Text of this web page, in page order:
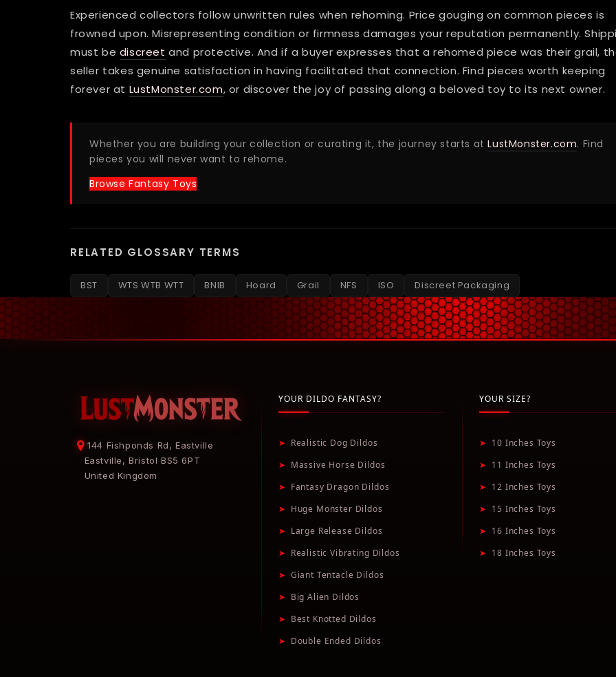
Experienced collectors follow unwritten rules when rehoming. Price gouging on common pieces is
frowned upon. Misrepresenting condition or firmness damages your reputation permanently.
must be discreet and protective. And if a buyer expresses that a rehomed piece was their grail,
seller takes genuine satisfaction in having facilitated that connection. Find pieces worth keeping
forever at LustMonster.com, or discover the joy of passing along a beloved toy to its next owner.
Whether you are building your collection or curating it, the journey starts atLustMonster.com. Find
pieces you will never want to rehome.
Browse Fantasy Toys
RELATED GLOSSARY TERMS
BST WTS WTB WTT BNIB Hoard Grail NFS ISO Discreet Packaging
144 Fishponds Rd, Eastville
Eastville, Bristol BS5 6PT
United Kingdom
YOUR DILDO FANTASY?
➤ Realistic Dog Dildos
➤ Massive Horse Dildos
➤ Fantasy Dragon Dildos
➤ Huge Monster Dildos
➤ Large Release Dildos
➤ Realistic Vibrating Dildos
➤ Giant Tentacle Dildos
➤ Big Alien Dildos
➤ Best Knotted Dildos
➤ Double Ended Dildos
YOUR SIZE?
➤ 10 Inches Toys
➤ 11 Inches Toys
➤ 12 Inches Toys
➤ 15 Inches Toys
➤ 16 Inches Toys
➤ 18 Inches Toys